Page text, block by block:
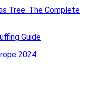
Tree: The Complete
Guide
2024